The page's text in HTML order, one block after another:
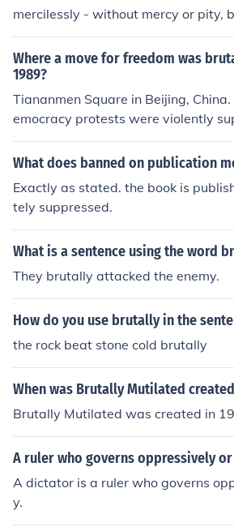
settling English and Scottish
nder the circumstances, I do not
thought too highly of him having
pressed and their property stolen.
mercilessly - without mercy or pity,
Where a move for freedom was
1989?
Tiananmen Square in Beijing,
emocracy protests were violently
inese government, resulting in
arrests.
What does banned on publication
Exactly as stated. the book is
tely suppressed.
What is a sentence using the word
They brutally attacked the enemy.
How do you use brutally in the
the rock beat stone cold brutally
When was Brutally Mutilated
Brutally Mutilated was created in
A ruler who governs oppressively
A dictator is a ruler who governs
y.